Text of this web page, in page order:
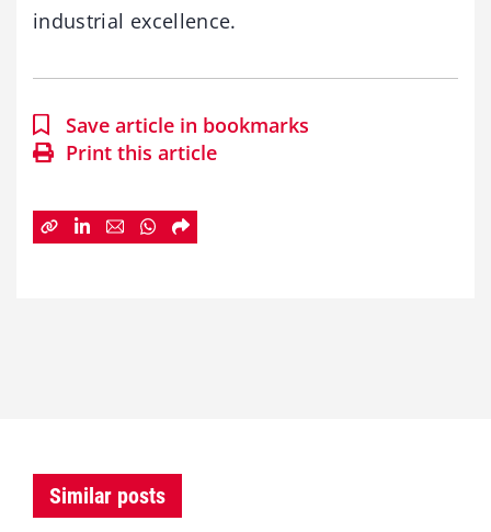
industrial excellence.
Save article in bookmarks
Print this article
Similar posts